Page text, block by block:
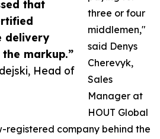
that
delivery
markup.”
Head of
three or four
middlemen,"
said Denys
Cherevyk,
Sales
Manager at
HOUT Global
registered company behind the